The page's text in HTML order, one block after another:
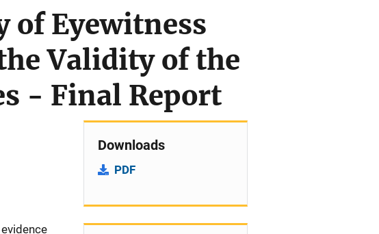
of Eyewitness
Validity of the
- Final Report
Downloads
PDF